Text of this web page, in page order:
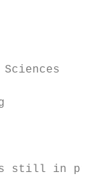
still in